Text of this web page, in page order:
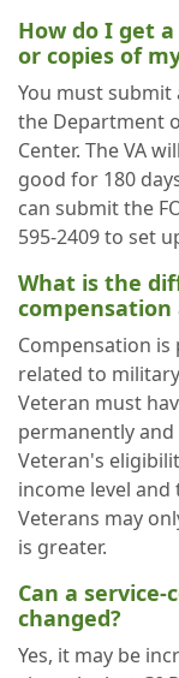
How do I get
or copies of
You must submit
the Department
Center. The VA
good for 180
can submit the
595-2409 to set
What is the
compensation
Compensation
related to
Veteran must
permanently
Veteran's
income level
Veterans may
is greater.
Can a
changed?
Yes, it may be